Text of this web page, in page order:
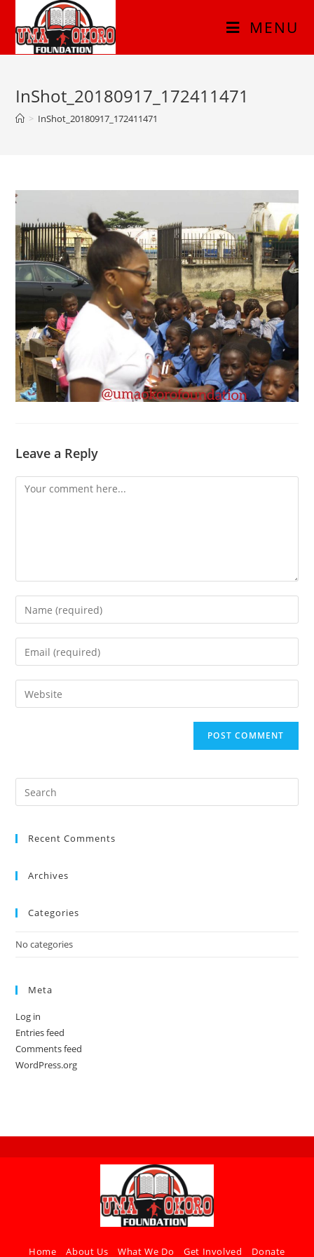
MENU
InShot_20180917_172411471
> InShot_20180917_172411471
Leave a Reply
Recent Comments
Archives
Categories
No categories
Meta
Log in
Entries feed
Comments feed
WordPress.org
Home About Us What We Do Get Involved Donate